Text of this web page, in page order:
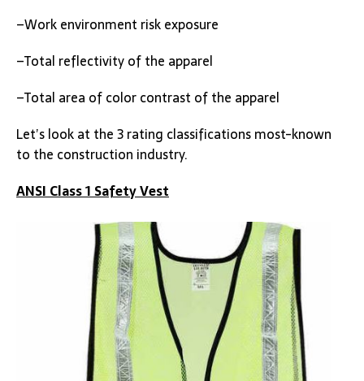
–Work environment risk exposure
–Total reflectivity of the apparel
–Total area of color contrast of the apparel
Let’s look at the 3 rating classifications most-known
to the construction industry.
ANSI Class 1 Safety Vest